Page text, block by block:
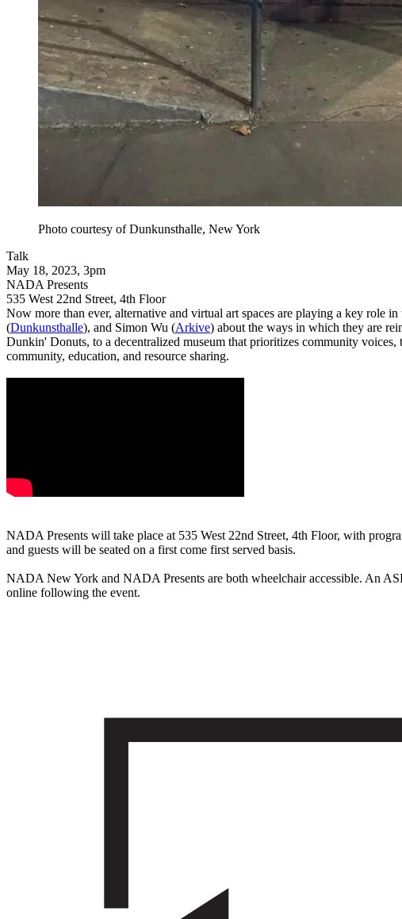
Photo courtesy of Dunkunsthalle, New York
Talk
May 18, 2023, 3pm
NADA Presents
535 West 22nd Street, 4th Floor
Now more than ever, alternative and virtual art spaces are playing a key role
(Dunkunsthalle), and Simon Wu (Arkive) about the ways in which they are
Dunkin' Donuts, to a decentralized museum that prioritizes community
community, education, and resource sharing.
NADA Presents will take place at 535 West 22nd Street, 4th Floor, with
and guests will be seated on a first come first served basis.
NADA New York and NADA Presents are both wheelchair accessible. An
online following the event.